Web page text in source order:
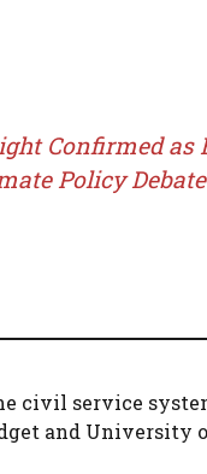
Confirmed as
Policy Debate
civil service
and University